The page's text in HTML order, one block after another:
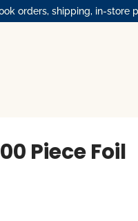
orders, shipping, in-store
Piece Foil